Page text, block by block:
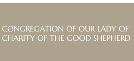
CONGREGATION OF OUR LADY OF
CHARITY OF THE GOOD SHEPHERD